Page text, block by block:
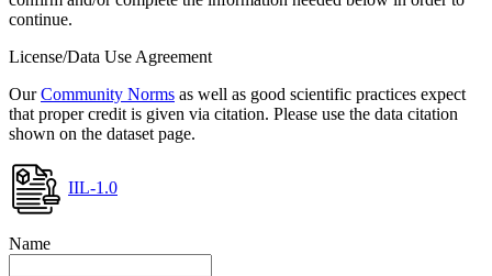
continue.
License/Data Use Agreement
OurCommunity Norms as well as good scientific practices expect
that proper credit is given via citation. Please use the data citation
shown on the dataset page.
IIL-1.0
Name